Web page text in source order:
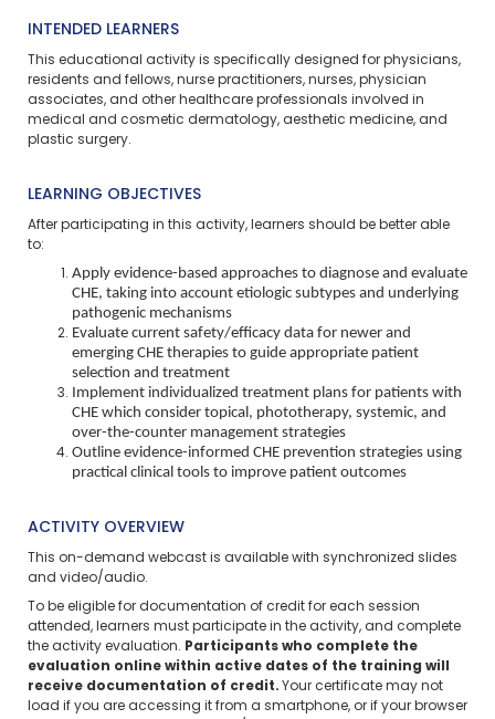
INTENDED LEARNERS
This educational activity is specifically designed for physicians,
residents and fellows, nurse practitioners, nurses, physician
associates, and other healthcare professionals involved in
medical and cosmetic dermatology, aesthetic medicine, and
plastic surgery.
LEARNING OBJECTIVES
After participating in this activity, learners should be better able
to:
Apply evidence-based approaches to diagnose and evaluate
CHE, taking into account etiologic subtypes and underlying
pathogenic mechanisms
Evaluate current safety/efficacy data for newer and
emerging CHE therapies to guide appropriate patient
selection and treatment
Implement individualized treatment plans for patients with
CHE which consider topical, phototherapy, systemic, and
over-the-counter management strategies
Outline evidence-informed CHE prevention strategies using
practical clinical tools to improve patient outcomes
ACTIVITY OVERVIEW
This on-demand webcast is available with synchronized slides
and video/audio.
To be eligible for documentation of credit for each session
attended, learners must participate in the activity, and complete
the activity evaluation. Participants who complete the
evaluation online within active dates of the training will
receive documentation of credit. Your certificate may not
load if you are accessing it from a smartphone, or if your browser